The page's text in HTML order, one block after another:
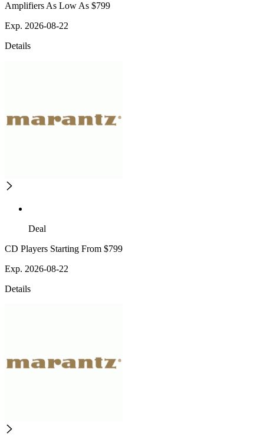
Amplifiers As Low As $799
Exp. 2026-08-22
Details
Deal
CD Players Starting From $799
Exp. 2026-08-22
Details